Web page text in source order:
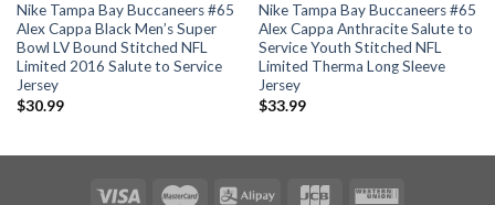
Nike Tampa Bay Buccaneers #65
Alex Cappa Black Men’s Super
Bowl LV Bound Stitched NFL
Limited 2016 Salute to Service
Jersey
$30.99
Nike Tampa Bay Buccaneers #65
Alex Cappa Anthracite Salute to
Service Youth Stitched NFL
Limited Therma Long Sleeve
Jersey
$33.99